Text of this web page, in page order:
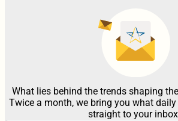
What lies behind the trends shaping
Twice a month, we bring you what
straight to your